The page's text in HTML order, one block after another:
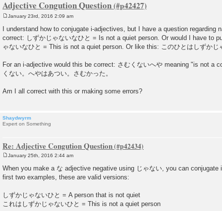
Adjective Congution Question
s
t
January 23rd, 2016 2:09 am
I understand how to conjugate i-adjectives, but I have a question regarding
correct: しずかじゃないなひと = Is not a quiet person. Or would I have to
ゃないなひと = This is not a quiet person. Or like this: このひとはしずかじ
For an i-adjective would this be correct: さむくないへや meaning "is not a
くない。へやはあつい。さむかった。
Am I all correct with this or making some errors?
Shaydwyrm
Expert on Something
Re: Adjective Congution Question
o
s
t
January 25th, 2016 2:44 am
When you make a な adjective negative using じゃない, you can
first two examples, these are valid versions:
しずかじゃないひと = A person that is not quiet
これはしずかじゃないひと = This is not a quiet person